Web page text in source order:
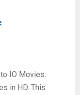
IO Movies.
in HD. This